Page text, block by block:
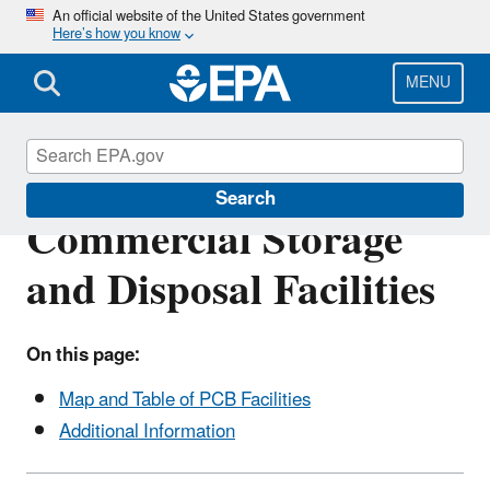
Skip
main
content
An official website of the United States government
Here’s how you know
MENU
Search
List of Approved PCB
Commercial Storage
and Disposal Facilities
On this page:
Map and Table of PCB Facilities
Additional Information